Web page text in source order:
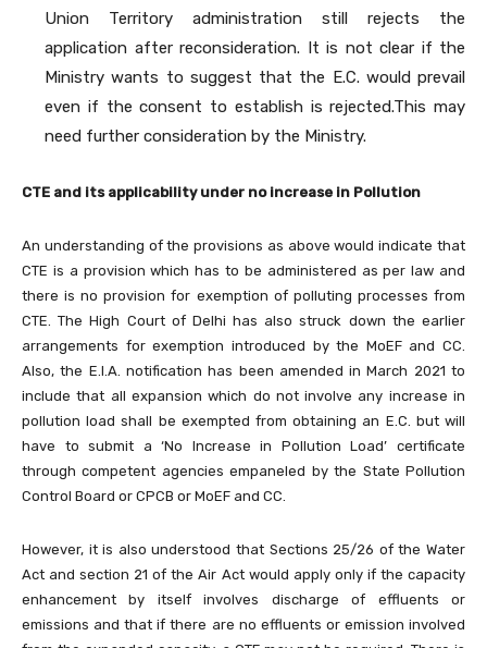
Union Territory administration still rejects the
application after reconsideration. It is not clear if the
Ministry wants to suggest that the E.C. would prevail
even if the consent to establish is rejected.This may
need further consideration by the Ministry.
CTE and its applicability under no increase in Pollution
An understanding of the provisions as above would indicate that
CTE is a provision which has to be administered as per law and
there is no provision for exemption of polluting processes from
CTE. The High Court of Delhi has also struck down the earlier
arrangements for exemption introduced by the MoEF and CC.
Also, the E.I.A. notification has been amended in March 2021 to
include that all expansion which do not involve any increase in
pollution load shall be exempted from obtaining an E.C. but will
have to submit a ‘No Increase in Pollution Load’ certificate
through competent agencies empaneled by the State Pollution
Control Board or CPCB or MoEF and CC.
However, it is also understood that Sections 25/26 of the Water
Act and section 21 of the Air Act would apply only if the capacity
enhancement by itself involves discharge of effluents or
emissions and that if there are no effluents or emission involved